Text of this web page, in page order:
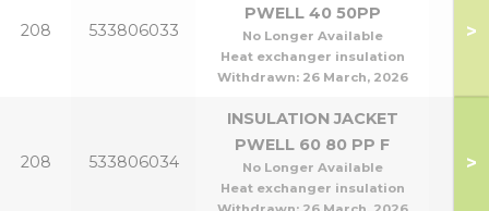
208 533806033
PWELL 40 50PP
No Longer Available
Heat exchanger insulation
Withdrawn: 26 March, 2026
>
208 533806034
INSULATION JACKET
PWELL 60 80 PP F
No Longer Available
Heat exchanger insulation
>